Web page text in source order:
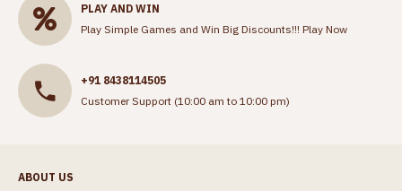
PLAY AND WIN
Play Simple Games and Win Big Discounts!!! Play Now
+91 8438114505
Customer Support (10:00 am to 10:00 pm)
ABOUT US